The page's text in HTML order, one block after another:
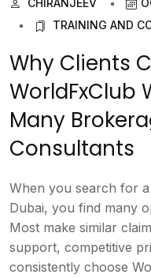
CHIRANJEEV
TRAINING AND
Why Clients
WorldFxClub
Many
Consultants
When you search for
Dubai, you find many
Most make similar
support, competitive
consistently choose